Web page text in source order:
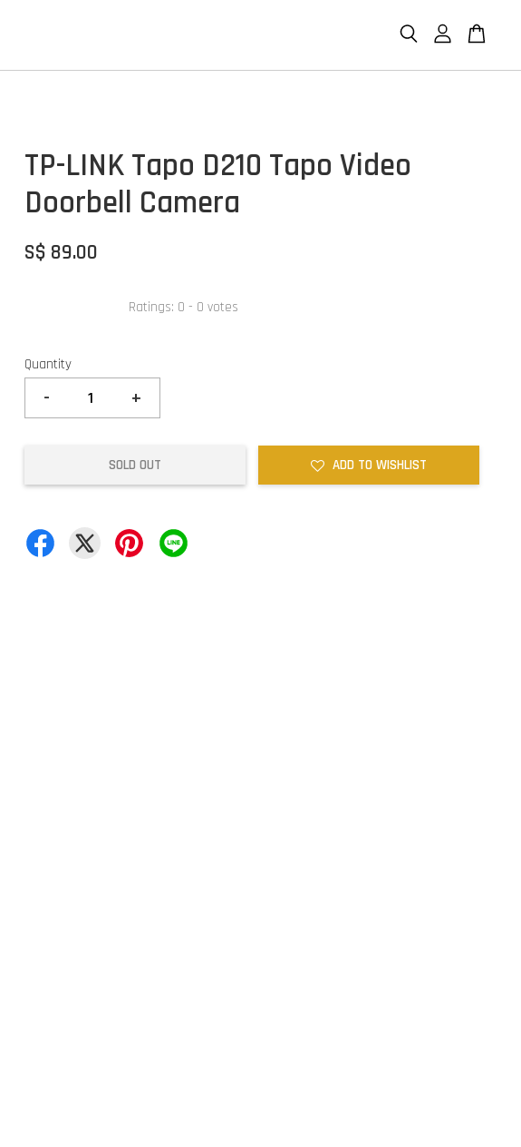
TP-LINK Tapo D210 Tapo Video
Doorbell Camera
S$ 89.00
Ratings: 0 - 0 votes
Quantity
- +
SOLD OUT ADD TO WISHLIST